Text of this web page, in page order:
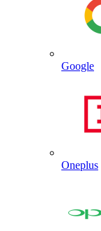
Google
Oneplus